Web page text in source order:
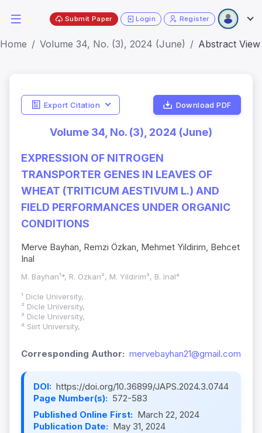
Submit Paper Login Register
Home Volume 34, No. (3), 2024 (June) Abstract View
Export Citation Download PDF
Volume 34, No. (3), 2024 (June)
EXPRESSION OF NITROGEN
TRANSPORTER GENES IN LEAVES OF
WHEAT (TRITICUM AESTIVUM L.) AND
FIELD PERFORMANCES UNDER ORGANIC
CONDITIONS
Merve Bayhan, Remzi Özkan, Mehmet Yildirim, Behcet
Inal
M. Bayhan¹*, R. Özkan², M. Yildirim³, B. Inal⁴
¹ Dicle University,
² Dicle University,
³ Dicle University,
⁴ Siirt University,
Corresponding Author: mervebayhan21@gmail.com
DOI: https://doi.org/10.36899/JAPS.2024.3.0744
Page Number(s): 572-583
Published Online First: March 22, 2024
Publication Date: May 31, 2024